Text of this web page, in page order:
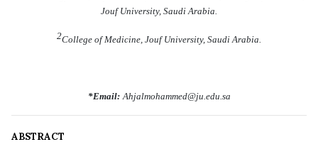
Jouf University, Saudi Arabia.
2College of Medicine, Jouf University, Saudi Arabia.
*Email: Ahjalmohammed@ju.edu.sa
ABSTRACT